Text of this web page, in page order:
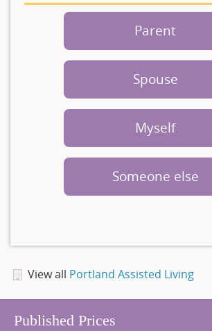
Parent
Spouse
Myself
Someone else
View all Portland Assisted Living
Published Prices